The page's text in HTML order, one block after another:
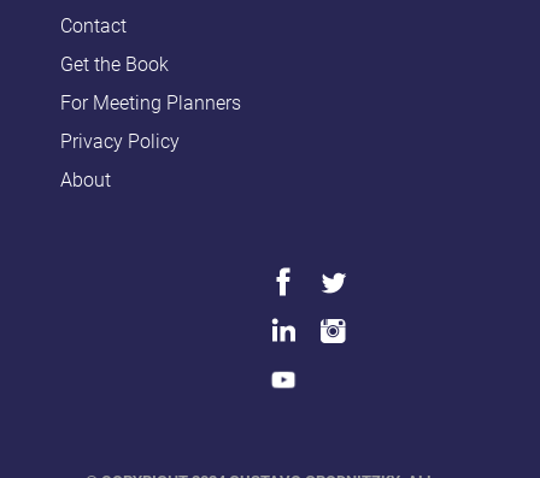
Contact
Get the Book
For Meeting Planners
Privacy Policy
About